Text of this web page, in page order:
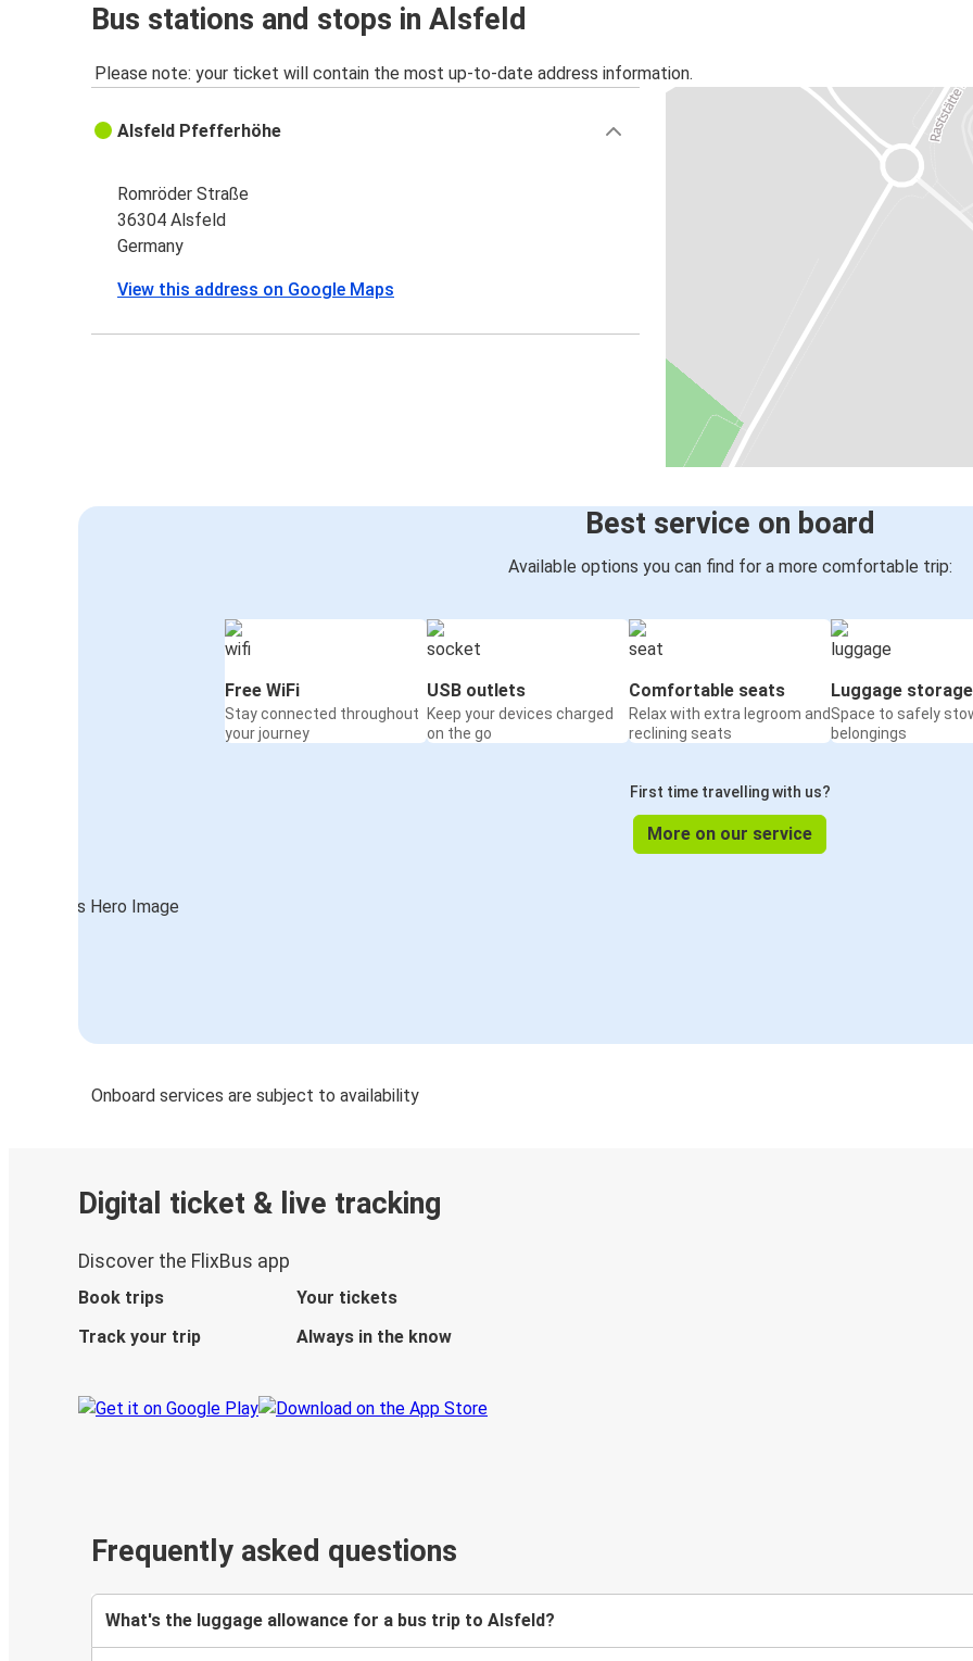
Bus stations and stops in Alsfeld
Please note: your ticket will contain the most up-to-date address information.
Alsfeld Pfefferhöhe
Romröder Straße
36304 Alsfeld
Germany
View this address on Google Maps
Best service on board
Available options you can find for a more comfortable trip:
Free WiFi
Stay connected throughout
your journey
USB outlets
Keep your devices charged
on the go
Comfortable seats
Relax with extra legroom and
reclining seats
Luggage storage
Space to safely
belongings
First time travelling with us?
More on our service
Onboard services are subject to availability
Digital ticket & live tracking
Discover the FlixBus app
Book trips
Your tickets
Track your trip
Always in the know
Frequently asked questions
What's the luggage allowance for a bus trip to Alsfeld?